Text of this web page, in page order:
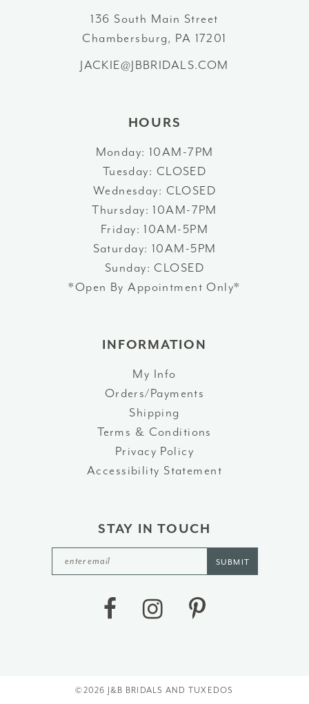
136 South Main Street
Chambersburg, PA 17201
JACKIE@JBBRIDALS.COM
HOURS
Monday: 10AM-7PM
Tuesday: CLOSED
Wednesday: CLOSED
Thursday: 10AM-7PM
Friday: 10AM-5PM
Saturday: 10AM-5PM
Sunday: CLOSED
*Open By Appointment Only*
INFORMATION
My Info
Orders/Payments
Shipping
Terms & Conditions
Privacy Policy
Accessibility Statement
STAY IN TOUCH
SUBMIT
©2026 J&B BRIDALS AND TUXEDOS